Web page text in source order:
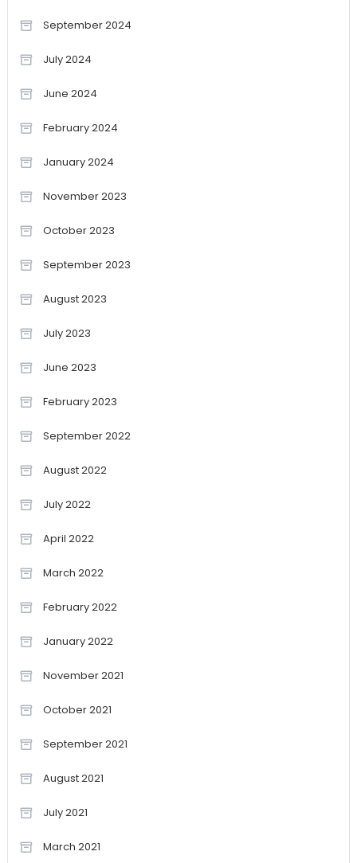
September 2024
July 2024
June 2024
February 2024
January 2024
November 2023
October 2023
September 2023
August 2023
July 2023
June 2023
February 2023
September 2022
August 2022
July 2022
April 2022
March 2022
February 2022
January 2022
November 2021
October 2021
September 2021
August 2021
July 2021
March 2021